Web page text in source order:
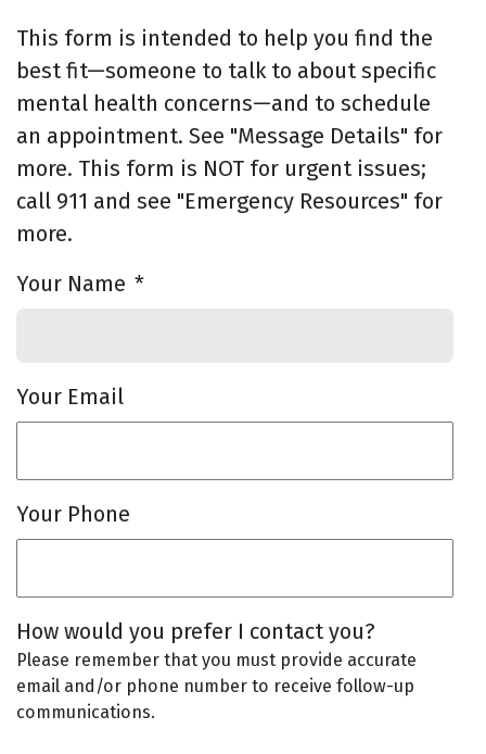
This form is intended to help you find the
best fit—someone to talk to about specific
mental health concerns—and to schedule
an appointment. See "Message Details" for
more. This form is NOT for urgent issues;
call 911 and see "Emergency Resources" for
more.
Your Name *
Your Email
Your Phone
How would you prefer I contact you?
Please remember that you must provide accurate
email and/or phone number to receive follow-up
communications.